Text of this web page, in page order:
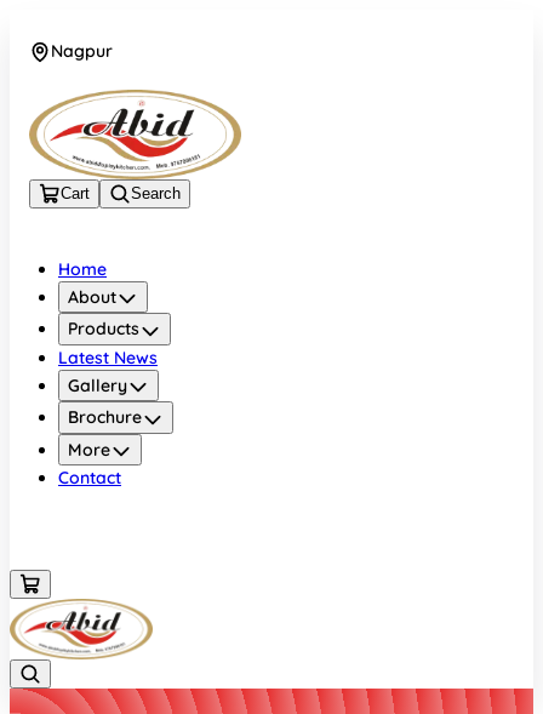
Nagpur
Cart Search
Home
About
Products
Latest News
Gallery
Brochure
More
Contact